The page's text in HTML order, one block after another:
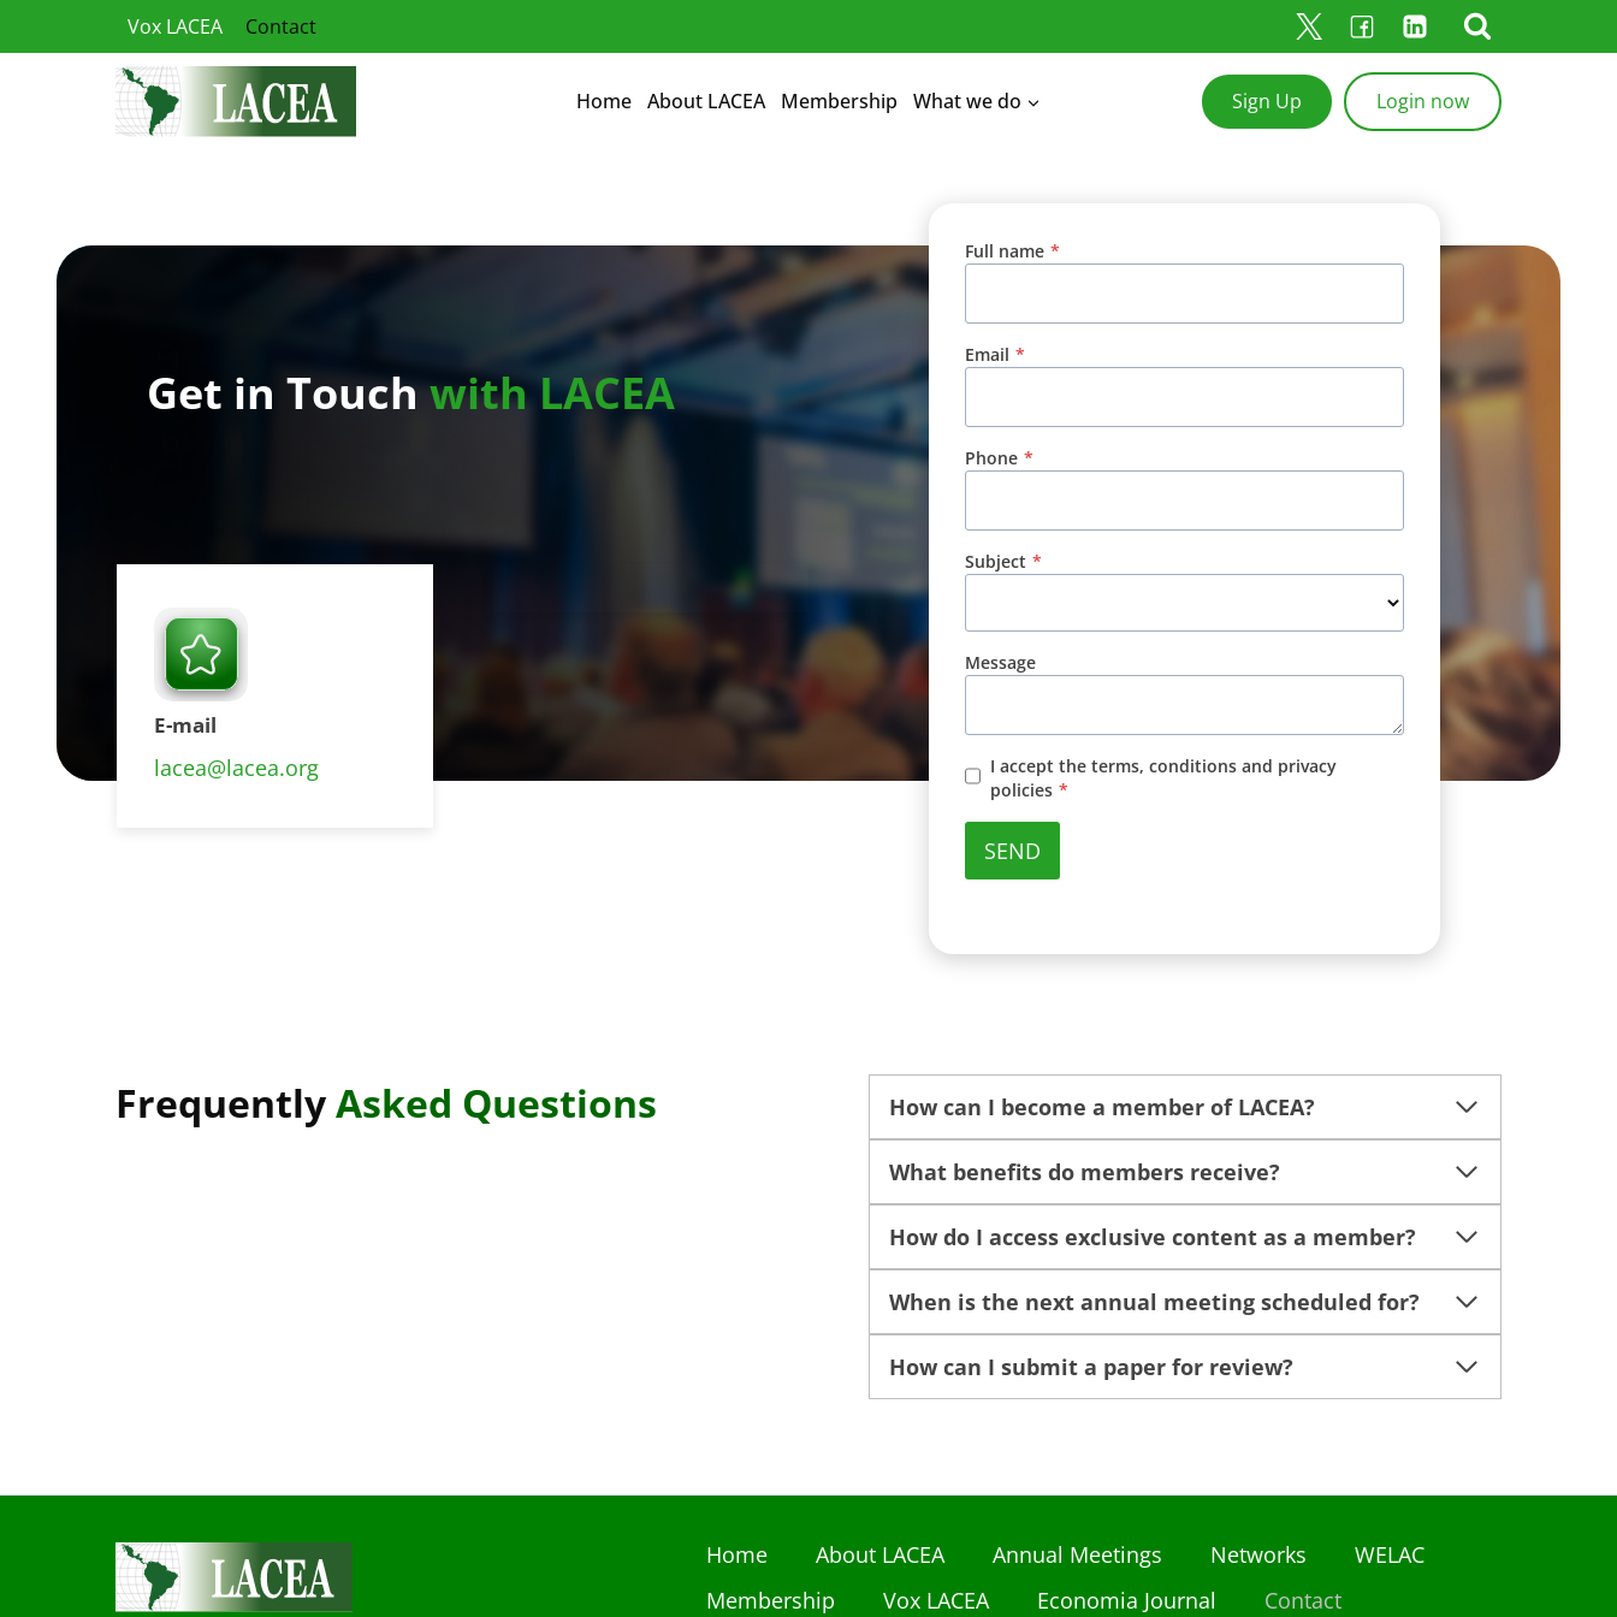
to
Vox LACEA Contact
Home About LACEA Membership What we do Sign Up Login now
Get in Touchwith LACEA
E-mail
lacea@lacea.org
Full name *
Email *
Phone *
Subject *
Message
I accept the terms, conditions and privacy
policies *
SEND
FrequentlyAsked Questions How can I become a member of LACEA?
What benefits do members receive?
How do I access exclusive content as a member?
When is the next annual meeting scheduled for?
How can I submit a paper for review?
Home About LACEA Annual Meetings Networks
WELAC
Membership
Vox LACEA Economia Journal Contact